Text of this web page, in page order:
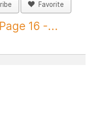
Favorite
16 -...